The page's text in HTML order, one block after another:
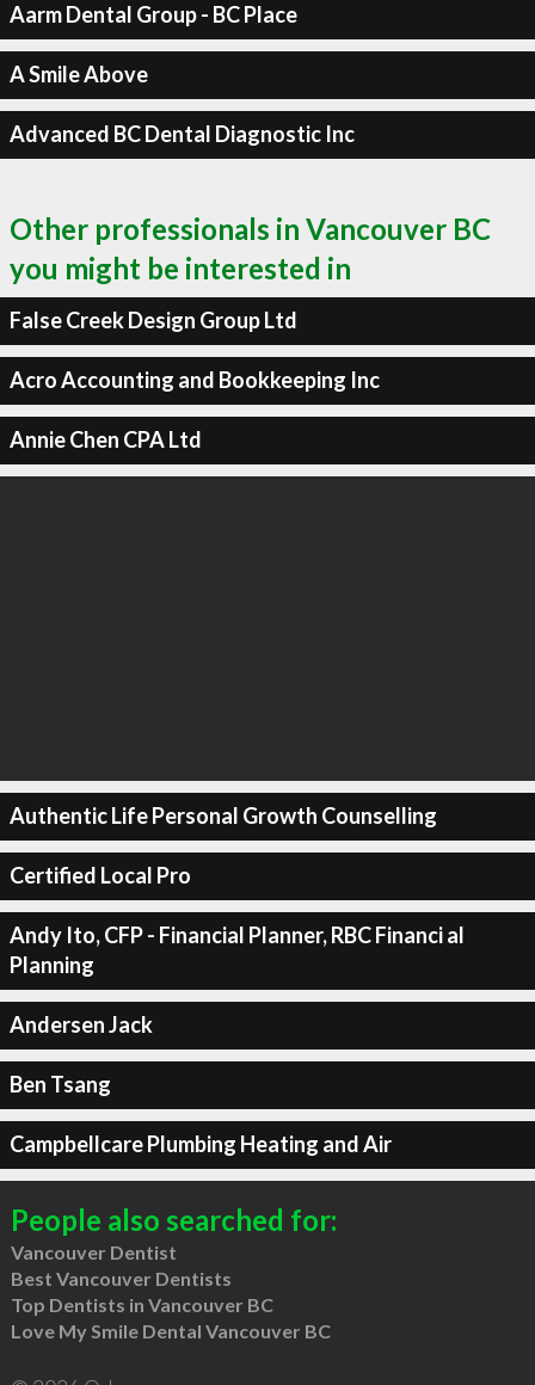
Aarm Dental Group - BC Place
A Smile Above
Advanced BC Dental Diagnostic Inc
Other professionals in Vancouver BC
you might be interested in
False Creek Design Group Ltd
Acro Accounting and Bookkeeping Inc
Annie Chen CPA Ltd
Authentic Life Personal Growth Counselling
Certified Local Pro
Andy Ito, CFP - Financial Planner, RBC Financi al
Planning
Andersen Jack
Ben Tsang
Campbellcare Plumbing Heating and Air
People also searched for:
Vancouver Dentist
Best Vancouver Dentists
Top Dentists in Vancouver BC
Love My Smile Dental Vancouver BC